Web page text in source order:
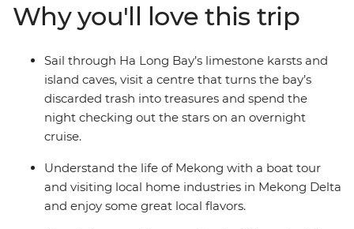
through the countryside of Battambang. Try delicious
street food, watch the sunrise over the ancient Ankor
Wat and take home memories full of wonderful
encounters and hospitable locals.
Why you'll love this trip
Sail through Ha Long Bay’s limestone karsts and
island caves, visit a centre that turns the bay’s
discarded trash into treasures and spend the
night checking out the stars on an overnight
cruise.
Understand the life of Mekong with a boat tour
and visiting local home industries in Mekong Delta
and enjoy some great local flavors.